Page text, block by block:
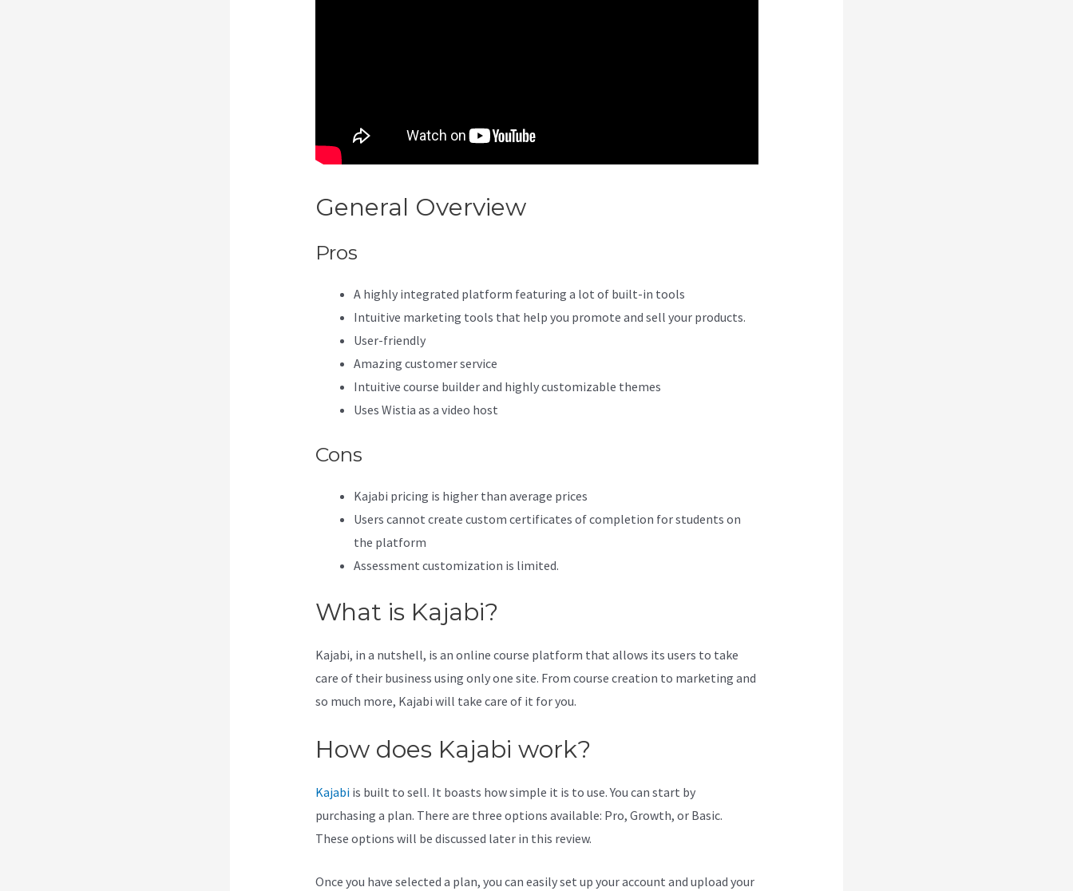
General Overview
Pros
A highly integrated platform featuring a lot of built-in tools
Intuitive marketing tools that help you promote and sell your products.
User-friendly
Amazing customer service
Intuitive course builder and highly customizable themes
Uses Wistia as a video host
Cons
Kajabi pricing is higher than average prices
Users cannot create custom certificates of completion for students on
the platform
Assessment customization is limited.
What is Kajabi?
Kajabi, in a nutshell, is an online course platform that allows its users to take
care of their business using only one site. From course creation to marketing and
so much more, Kajabi will take care of it for you.
How does Kajabi work?
Kajabiis built to sell. It boasts how simple it is to use. You can start by
purchasing a plan. There are three options available: Pro, Growth, or Basic.
These options will be discussed later in this review.
Once you have selected a plan, you can easily set up your account and upload your